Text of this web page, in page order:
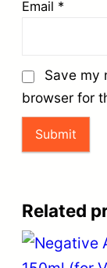
Email *
Save my
browser for
Related